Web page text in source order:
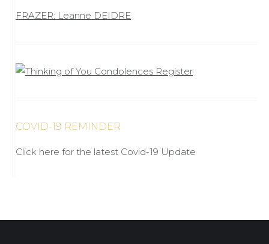
FRAZER: Leanne DEIDRE
COVID-19 REMINDER
Click here for the latest Covid-19 Update